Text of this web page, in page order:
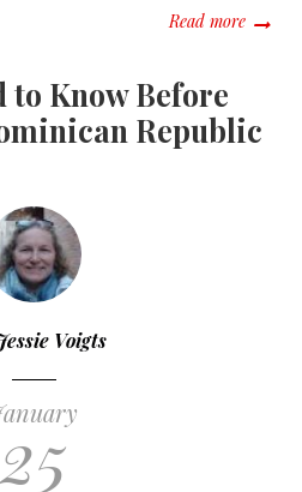
Read moreabout
to Know Before
Republic
Voigts
25